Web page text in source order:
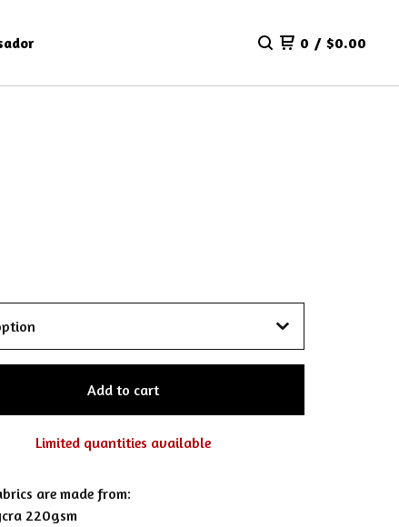
0 / $0.00
Add to cart
Limited quantities available
are made from:
220gsm